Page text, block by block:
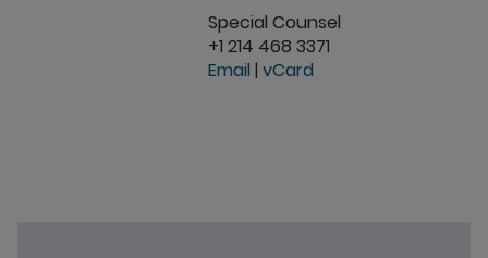
Special Counsel
+1 214 468 3371
Email | vCard